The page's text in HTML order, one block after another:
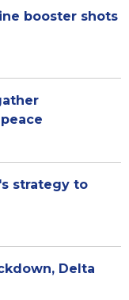
booster shots
strategy to
Delta